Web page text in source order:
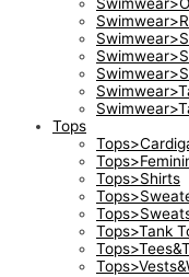
Tops
Tops>Shirts
Tops>Tank